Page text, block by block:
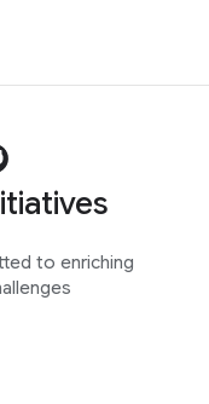
to enriching